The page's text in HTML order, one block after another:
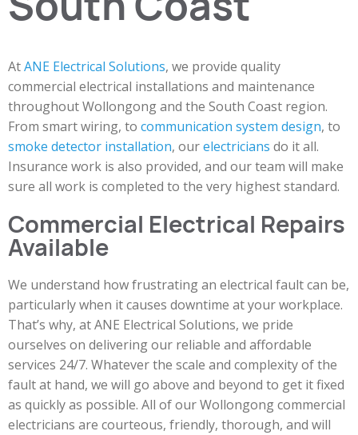
AtANE Electrical Solutions, we provide quality
commercial electrical installations and maintenance
throughout Wollongong and the South Coast region.
From smart wiring, to communication system design, to
smoke detector installation, ourelectricians do it all.
Insurance work is also provided, and our team will make
sure all work is completed to the very highest standard.
Commercial Electrical Repairs
Available
We understand how frustrating an electrical fault can be,
particularly when it causes downtime at your workplace.
That’s why, at ANE Electrical Solutions, we pride
ourselves on delivering our reliable and affordable
services 24/7. Whatever the scale and complexity of the
fault at hand, we will go above and beyond to get it fixed
as quickly as possible. All of our Wollongong commercial
electricians are courteous, friendly, thorough, and will